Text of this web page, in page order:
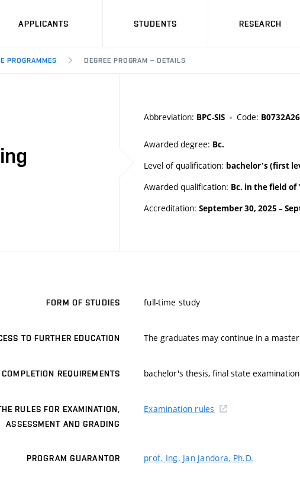
APPLICANTS STUDENTS RESEARCH
PROGRAMMES DEGREE PROGRAM – DETAILS
Abbreviation: BPC-SIS Code:
Awarded degree: Bc.
Level of qualification: bachelor's (first
Awarded qualification: Bc. in the field
Accreditation: September 30, 2025 –
FORM OF STUDIES full-time study
TO FURTHER EDUCATION The graduates may continue in a
COMPLETION REQUIREMENTS bachelor's thesis, final state examination
RULES FOR EXAMINATION,
ASSESSMENT AND GRADING
Examination rules
PROGRAM GUARANTOR prof. Ing. Jan Jandora, Ph.D.